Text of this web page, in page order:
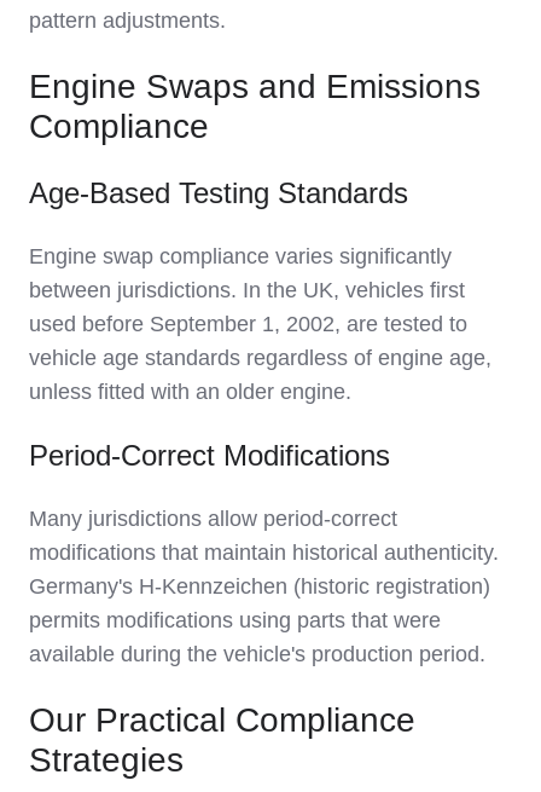
pattern adjustments.
Engine Swaps and Emissions
Compliance
Age-Based Testing Standards
Engine swap compliance varies significantly
between jurisdictions. In the UK, vehicles first
used before September 1, 2002, are tested to
vehicle age standards regardless of engine age,
unless fitted with an older engine.
Period-Correct Modifications
Many jurisdictions allow period-correct
modifications that maintain historical authenticity.
Germany's H-Kennzeichen (historic registration)
permits modifications using parts that were
available during the vehicle's production period.
Our Practical Compliance
Strategies